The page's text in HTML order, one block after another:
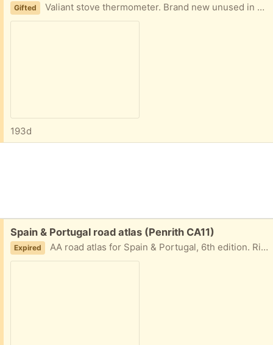
Gifted Valiant stove thermometer. Brand new unused in box. Magnetic back to stick onto flue pipe. Somehow we seem to have acquired 2 so this one is spare.
193d
Free:
Spain & Portugal road atlas (Penrith CA11)
Expired AA road atlas for Spain & Portugal, 6th edition. Ring bound version from about 2010/11. 1:400000 (1cm = 4km). Slightly larger than A4 in size. In pretty good condition.